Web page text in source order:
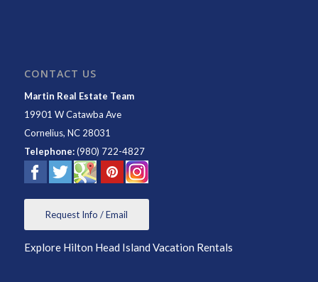
CONTACT US
Martin Real Estate Team
19901 W Catawba Ave
Cornelius, NC 28031
Telephone:(980) 722-4827
Request Info / Email
Explore Hilton Head Island Vacation Rentals